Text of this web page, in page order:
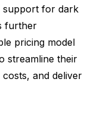
support for dark
further
pricing model
streamline their
and deliver